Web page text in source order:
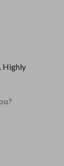
Highly